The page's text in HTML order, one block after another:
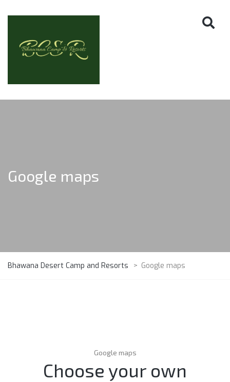
Google maps
Bhawana Desert Camp and Resorts > Google maps
Google maps
Choose your own